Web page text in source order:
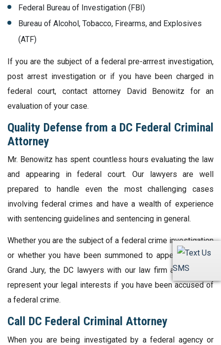
SMS
Federal Bureau of Investigation (FBI)
Bureau of Alcohol, Tobacco, Firearms, and Explosives
(ATF)
If you are the subject of a federal pre-arrrest investigation,
post arrest investigation or if you have been charged in
federal court, contact attorney David Benowitz for an
evaluation of your case.
Quality Defense from a DC Federal Criminal
Attorney
Mr. Benowitz has spent countless hours evaluating the law
and appearing in federal court. Our lawyers are well
prepared to handle even the most challenging cases
involving federal crimes and have a wealth of experience
with sentencing guidelines and sentencing in general.
Whether you are the subject of a federal crime investigation
or whether you have been summoned to appear before a
Grand Jury, the DC lawyers with our law firm are ready to
represent your legal interests if you have been accused of
a federal crime.
Call DC Federal Criminal Attorney
When you are being investigated by a federal agency or